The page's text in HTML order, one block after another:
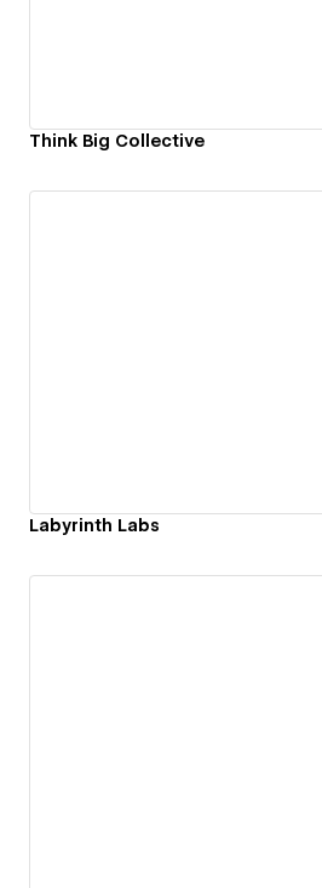
Think Big Collective
Labyrinth Labs